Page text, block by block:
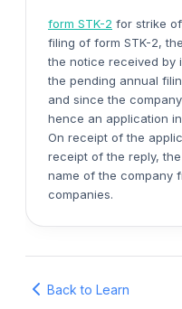
form STK-2 for strike
filing of form STK-2,
the notice received by
the pending annual
and since the
hence an application
On receipt of the
receipt of the reply,
name of the company
companies.
Back to Learn